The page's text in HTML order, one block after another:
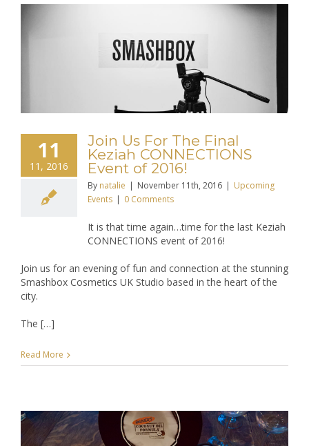
11
11, 2016
Join Us For The Final
Keziah CONNECTIONS
Event of 2016!
By natalie | November 11th, 2016 | Upcoming
Events | 0 Comments
It is that time again…time for the last Keziah
CONNECTIONS event of 2016!
Join us for an evening of fun and connection at the stunning
Smashbox Cosmetics UK Studio based in the heart of the
city.
The […]
Read More